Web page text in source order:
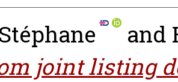
and
joint listing